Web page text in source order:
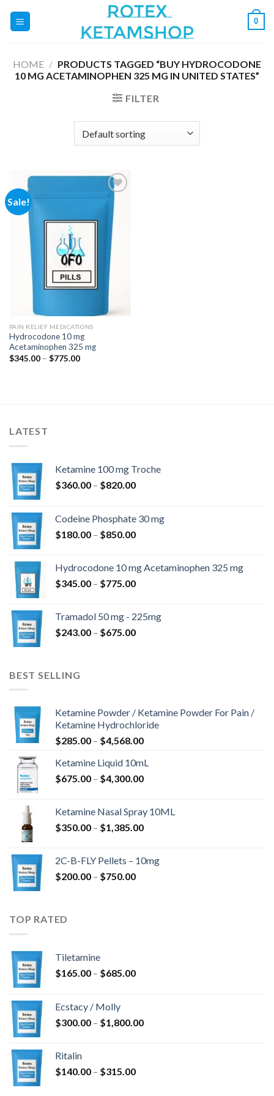
0
HOME / PRODUCTS TAGGED “BUY HYDROCODONE
10 MG ACETAMINOPHEN 325 MG IN UNITED STATES”
FILTER
Sale!
Add to
wishlist
PAIN RELIEF MEDICATIONS
Hydrocodone 10 mg
Acetaminophen 325 mg
$345.00 – $775.00Price
LATEST
Ketamine 100 mg Troche
$360.00 – $820.00Price
through
$820.00
Codeine Phosphate 30 mg
$180.00 – $850.00Price
through
$850.00
Hydrocodone 10 mg Acetaminophen 325 mg
$345.00 – $775.00Price
through
$775.00
Tramadol 50 mg - 225mg
$243.00 – $675.00Price
BEST SELLING
Ketamine Powder / Ketamine Powder For Pain /
Ketamine Hydrochloride
$285.00 – $4,568.00Price
$285.00
through
Ketamine Liquid 10mL
$675.00 – $4,300.00Price
through
$4,300.00
Ketamine Nasal Spray 10ML
$350.00 – $1,385.00Price
through
2C-B-FLY Pellets – 10mg
$200.00 – $750.00Price
TOP RATED
Tiletamine
$165.00 – $685.00Price
$685.00
Ecstacy / Molly
$300.00 – $1,800.00Price
Ritalin
$140.00 – $315.00Price